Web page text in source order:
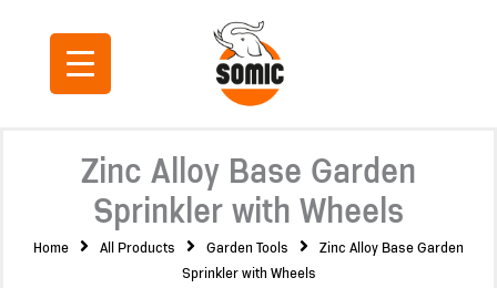
Zinc Alloy Base Garden
Sprinkler with Wheels
Home All Products Garden Tools
Zinc Alloy Base Garden
Sprinkler with Wheels